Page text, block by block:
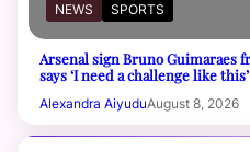
NEWS SPORTS
Arsenal sign Bruno Guimaraes
says ‘I need a challenge like this’
Alexandra AiyuduAugust 8, 2026